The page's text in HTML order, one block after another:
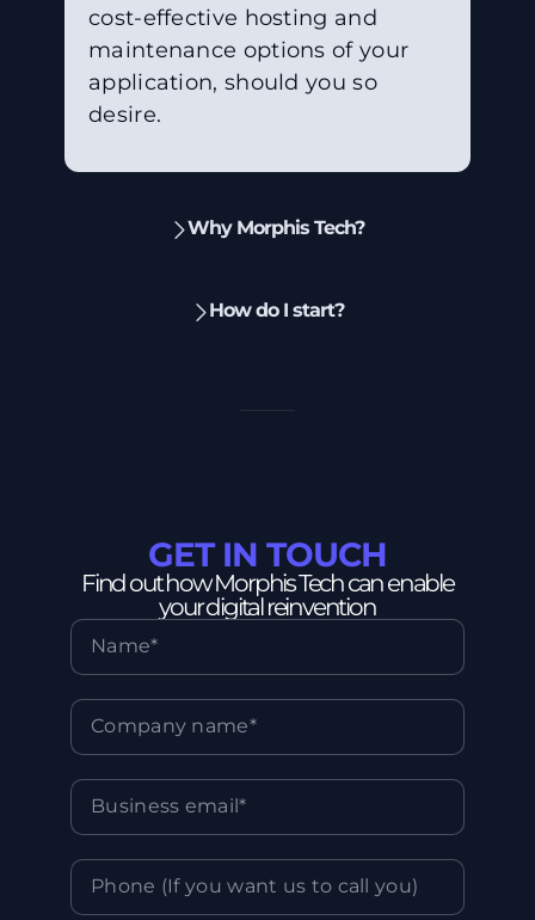
cost-effective hosting and
maintenance options of your
application, should you so
desire.
Why Morphis Tech?
How do I start?
GET IN TOUCH
Find out how Morphis Tech can enable
your digital reinvention